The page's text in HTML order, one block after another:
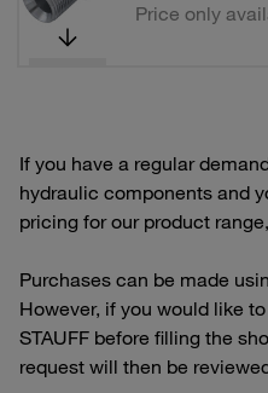
Price only
If you have a regular
hydraulic components and
pricing for our product
Purchases can be made
However, if you would like
STAUFF before filling the
request will then be